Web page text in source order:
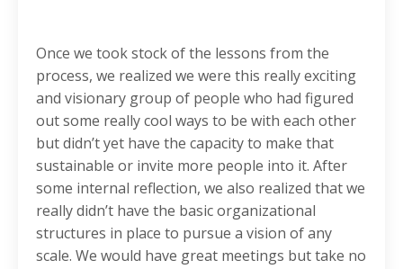
Once we took stock of the lessons from the
process, we realized we were this really exciting
and visionary group of people who had figured
out some really cool ways to be with each other
but didn’t yet have the capacity to make that
sustainable or invite more people into it. After
some internal reflection, we also realized that we
really didn’t have the basic organizational
structures in place to pursue a vision of any
scale. We would have great meetings but take no